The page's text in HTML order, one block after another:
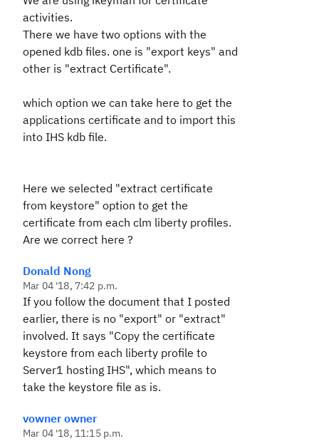
activities.
There we have two options with the
opened kdb files. one is "export keys" and
other is "extract Certificate".
which option we can take here to get the
applications certificate and to import this
into IHS kdb file.
Here we selected "extract certificate
from keystore" option to get the
certificate from each clm liberty profiles.
Are we correct here ?
Donald Nong
Mar 04 '18, 7:42 p.m.
If you follow the document that I posted
earlier, there is no "export" or "extract"
involved. It says "Copy the certificate
keystore from each liberty profile to
Server1 hosting IHS", which means to
take the keystore file as is.
vowner owner
Mar 04 '18, 11:15 p.m.